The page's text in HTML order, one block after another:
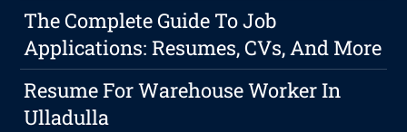
The Complete Guide To Job
Applications: Resumes, CVs, And More
Resume For Warehouse Worker In
Ulladulla